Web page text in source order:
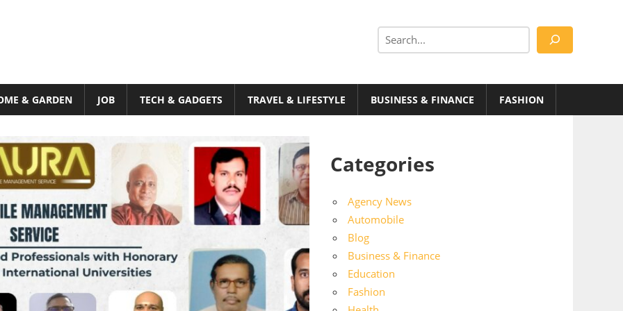
Search
& GARDEN JOB TECH & GADGETS TRAVEL & LIFESTYLE BUSINESS & FINANCE FASHION
Categories
Agency News
Automobile
Blog
Business & Finance
Education
Fashion